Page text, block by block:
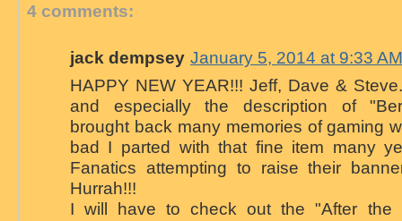
4 comments:
jack dempsey January 5, 2014 at 9:33 AM
HAPPY NEW YEAR!!! Jeff, Dave &
and especially the description of
brought back many memories of gaming
bad I parted with that fine item many
Fanatics attempting to raise their
Hurrah!!!
I will have to check out the "After the